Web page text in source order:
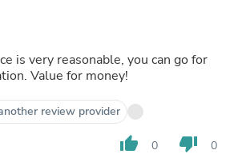
is very reasonable, you can go for
Value for money!
review provider
thumb_up 0 thumb_down 0